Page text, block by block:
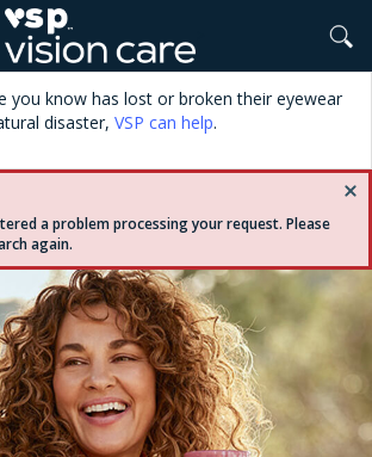
you know has lost or broken their eyewear
disaster, VSP can help.
a problem processing your request. Please
again.